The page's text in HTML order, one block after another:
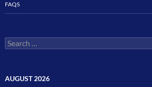
FAQS
Search
for:
AUGUST 2026